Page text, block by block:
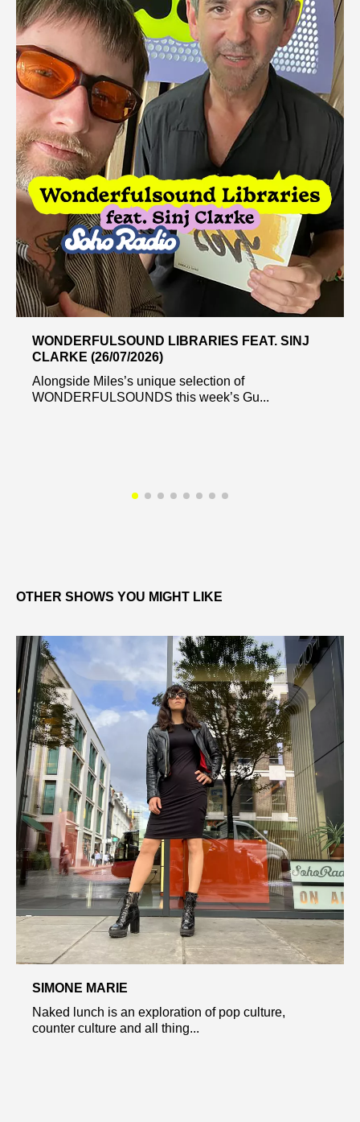
WONDERFULSOUND LIBRARIES FEAT. SINJ
CLARKE (26/07/2026)
Alongside Miles’s unique selection of
WONDERFULSOUNDS this week’s Gu...
OTHER SHOWS YOU MIGHT LIKE
SIMONE MARIE
Naked lunch is an exploration of pop culture,
counter culture and all thing...